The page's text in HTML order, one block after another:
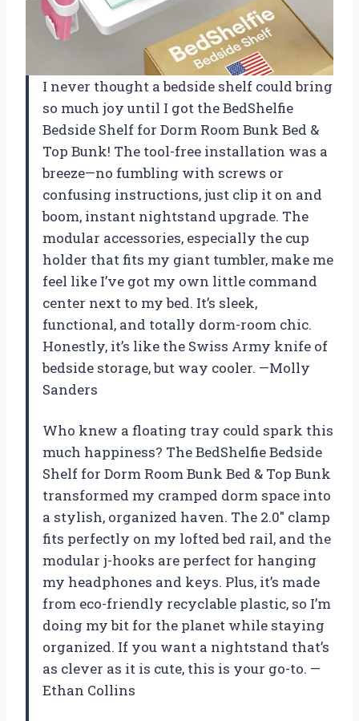
I never thought a bedside shelf could bring
so much joy until I got the BedShelfie
Bedside Shelf for Dorm Room Bunk Bed &
Top Bunk! The tool-free installation was a
breeze—no fumbling with screws or
confusing instructions, just clip it on and
boom, instant nightstand upgrade. The
modular accessories, especially the cup
holder that fits my giant tumbler, make me
feel like I’ve got my own little command
center next to my bed. It’s sleek,
functional, and totally dorm-room chic.
Honestly, it’s like the Swiss Army knife of
bedside storage, but way cooler. —Molly
Sanders
Who knew a floating tray could spark this
much happiness? The BedShelfie Bedside
Shelf for Dorm Room Bunk Bed & Top Bunk
transformed my cramped dorm space into
a stylish, organized haven. The 2.0″ clamp
fits perfectly on my lofted bed rail, and the
modular j-hooks are perfect for hanging
my headphones and keys. Plus, it’s made
from eco-friendly recyclable plastic, so I’m
doing my bit for the planet while staying
organized. If you want a nightstand that’s
as clever as it is cute, this is your go-to. —
Ethan Collins